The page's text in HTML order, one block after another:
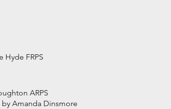
Hyde FRPS
ARPS
by Amanda Dinsmore